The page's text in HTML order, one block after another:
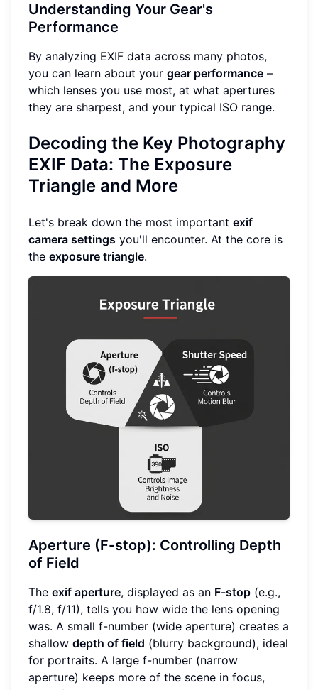
Understanding Your Gear's
Performance
By analyzing EXIF data across many photos,
you can learn about your gear performance –
which lenses you use most, at what apertures
they are sharpest, and your typical ISO range.
Decoding the Key Photography
EXIF Data: The Exposure
Triangle and More
Let's break down the most important exif
camera settings you'll encounter. At the core is
the exposure triangle.
Aperture (F-stop): Controlling Depth
of Field
The exif aperture, displayed as an F-stop (e.g.,
f/1.8, f/11), tells you how wide the lens opening
was. A small f-number (wide aperture) creates a
shallow depth of field (blurry background), ideal
for portraits. A large f-number (narrow
aperture) keeps more of the scene in focus,